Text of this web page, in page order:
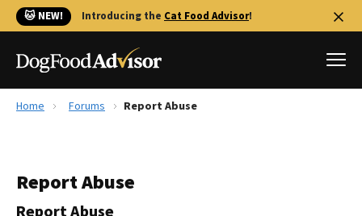
🐱 NEW! Introducing the Cat Food Advisor!
Reviews
The Farmer's Dog Review
Home Forums Report Abuse
Report Abuse